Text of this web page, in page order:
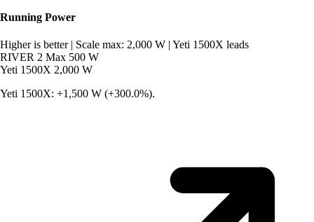
Running Power
Higher is better | Scale max: 2,000 W | Yeti 1500X leads
RIVER 2 Max 500 W
Yeti 1500X 2,000 W
Yeti 1500X: +1,500 W (+300.0%).